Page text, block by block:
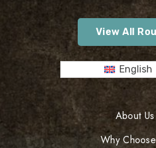
View All
English
About Us
Why